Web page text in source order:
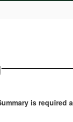
is required